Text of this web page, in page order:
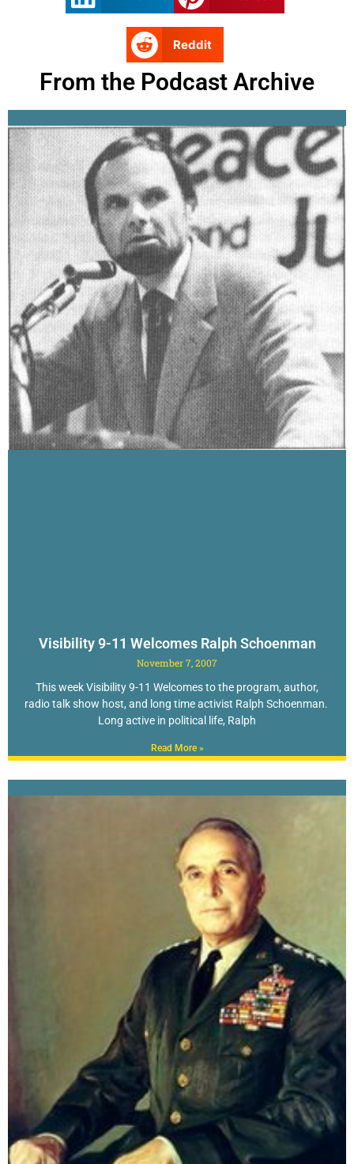
Reddit
From the Podcast Archive
Visibility 9-11 Welcomes Ralph Schoenman
November 7, 2007
This week Visibility 9-11 Welcomes to the program, author,
radio talk show host, and long time activist Ralph Schoenman.
Long active in political life, Ralph
Read More »